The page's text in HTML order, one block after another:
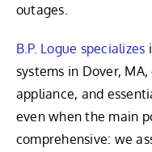
outages.
B.P. Logue specializes
systems in Dover,
appliance, and
even when the main
comprehensive: we